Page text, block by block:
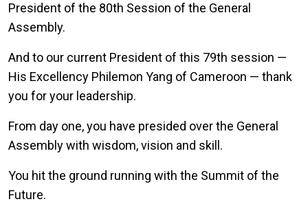
President of the 80th Session of the General
Assembly.
And to our current President of this 79th session —
His Excellency Philemon Yang of Cameroon — thank
you for your leadership.
From day one, you have presided over the General
Assembly with wisdom, vision and skill.
You hit the ground running with the Summit of the
Future.